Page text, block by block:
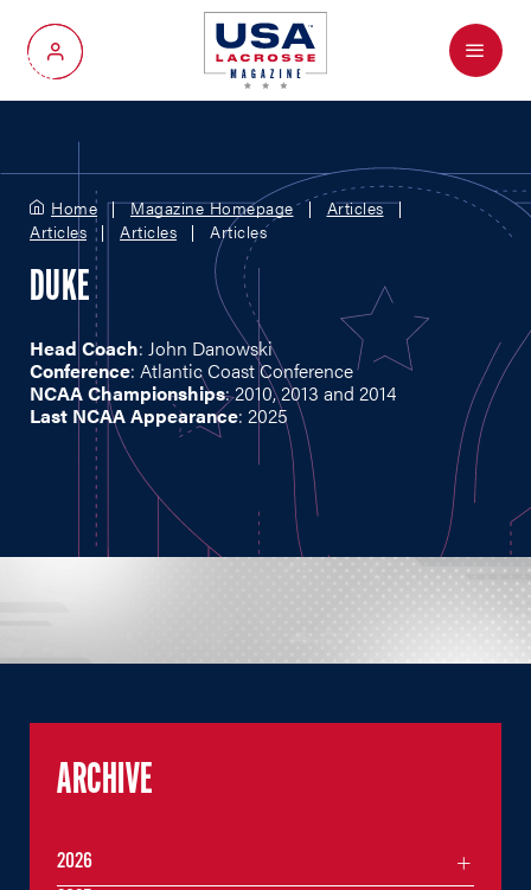
My Account
Menu
Home Magazine Homepage
Articles
Articles
Articles Articles
DUKE
Head Coach: John Danowski
Conference: Atlantic Coast Conference
NCAA Championships: 2010, 2013 and 2014
Last NCAA Appearance: 2025
ARCHIVE
2026